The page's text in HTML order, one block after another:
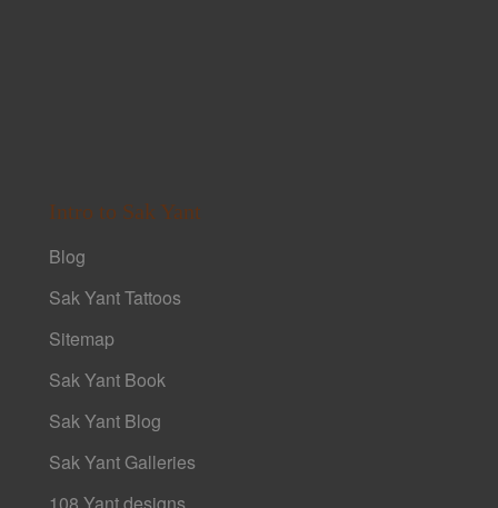
Intro to Sak Yant
Blog
Sak Yant Tattoos
Sitemap
Sak Yant Book
Sak Yant Blog
Sak Yant Galleries
108 Yant designs